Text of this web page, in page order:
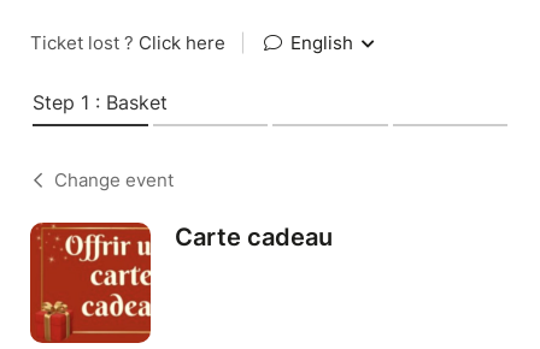
Ticket lost ? Click here English
Step 1 : Basket
Change event
Carte cadeau